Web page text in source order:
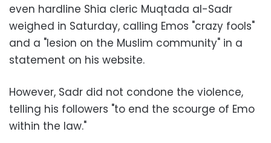
even hardline Shia cleric Muqtada al-Sadr
weighed in Saturday, calling Emos "crazy fools"
and a "lesion on the Muslim community" in a
statement on his website.
However, Sadr did not condone the violence,
telling his followers "to end the scourge of Emo
within the law."